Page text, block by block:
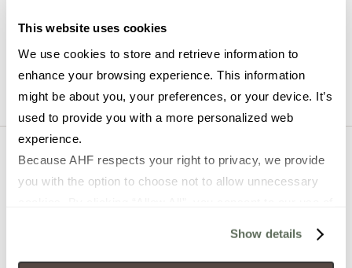
This website uses cookies
We use cookies to store and retrieve information to
enhance your browsing experience. This information
might be about you, your preferences, or your device. It’s
used to provide you with a more personalized web
experience.
Because AHF respects your right to privacy, we provide
you with the option to choose not to allow unnecessary
cookies (those cookies that are not Strictly Necessary)
Show details
JOB TITLE*